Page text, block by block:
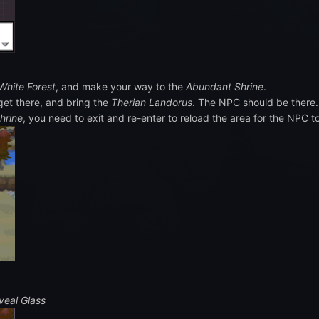
Forest, and make your way to the Abundant Shrine.
there, and bring the Therian Landorus. The NPC should be there.
, you need to exit and re-enter to reload the area for the NPC
Glass